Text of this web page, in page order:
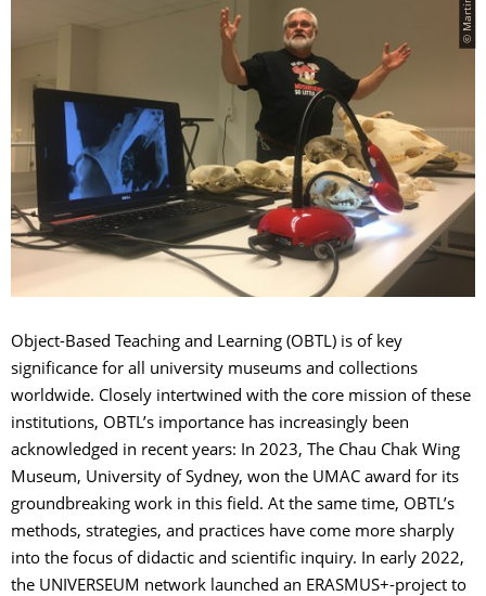
Object-Based Teaching and Learning (OBTL) is of key
significance for all university museums and collections
worldwide. Closely intertwined with the core mission of these
institutions, OBTL’s importance has increasingly been
acknowledged in recent years: In 2023, The Chau Chak Wing
Museum, University of Sydney, won the UMAC award for its
groundbreaking work in this field. At the same time, OBTL’s
methods, strategies, and practices have come more sharply
into the focus of didactic and scientific inquiry. In early 2022,
the UNIVERSEUM network launched an ERASMUS+-project to